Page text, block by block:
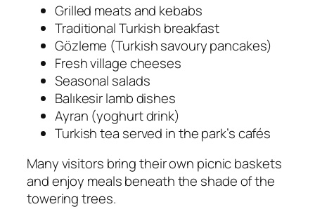
Grilled meats and kebabs
Traditional Turkish breakfast
Gözleme (Turkish savoury pancakes)
Fresh village cheeses
Seasonal salads
Balıkesir lamb dishes
Ayran (yoghurt drink)
Turkish tea served in the park’s cafés
Many visitors bring their own picnic baskets
and enjoy meals beneath the shade of the
towering trees.